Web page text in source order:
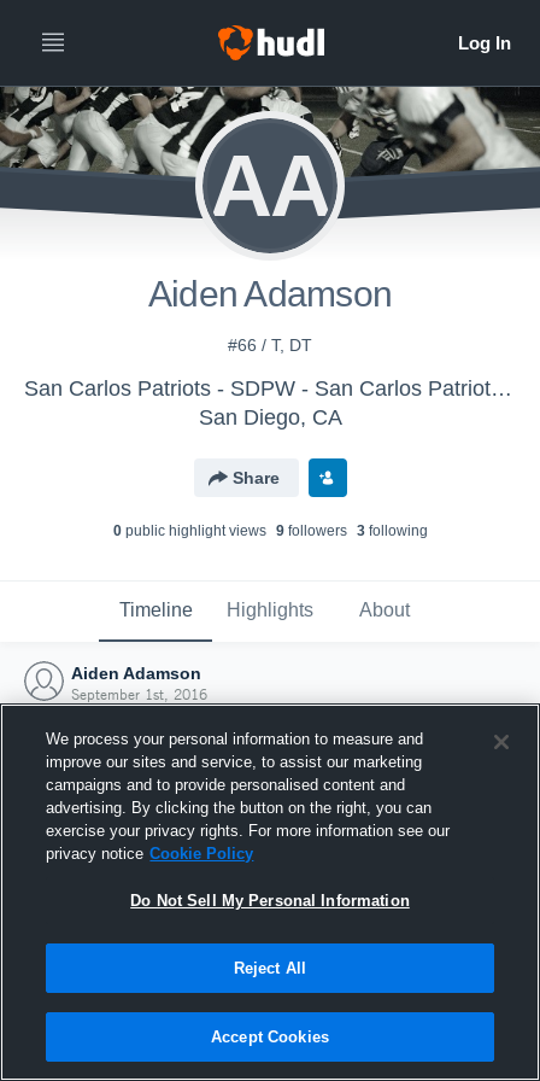
AA
Aiden Adamson
#66 / T, DT
San Carlos Patriots - SDPW - San Carlos Patriots Pee Wee
San Diego, CA
Share
0public highlight views 9followers 3following
Timeline Highlights About
Aiden Adamson
September 1st, 2016
Joined Hudl
1 September 2016
We process your personal information to measure and
improve our sites and service, to assist our marketing
campaigns and to provide personalised content and
advertising. By clicking the button on the right, you can
exercise your privacy rights. For more information see our
privacy notice Cookie Policy
Do Not Sell My Personal Information
Reject All
Accept Cookies